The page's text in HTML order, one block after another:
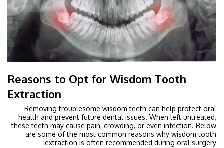
Reasons to Opt for Wisdom Tooth
Extraction
Removing troublesome wisdom teeth can help protect oral
health and prevent future dental issues. When left untreated,
these teeth may cause pain, crowding, or even infection. Below
are some of the most common reasons why wisdom tooth
extraction is often recommended during oral surgery
: